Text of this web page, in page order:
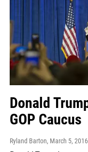
Donald
GOP Caucus
Ryland Barton, March 5, 2016